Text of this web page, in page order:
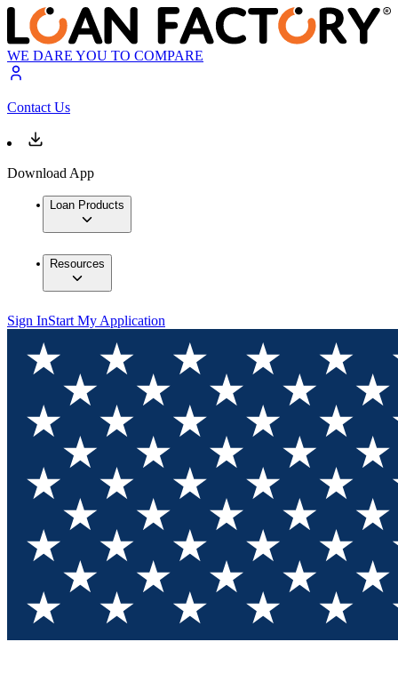
WE DARE YOU TO COMPARE
Contact Us
Download App
Loan Products
Resources
Sign InStart My Application